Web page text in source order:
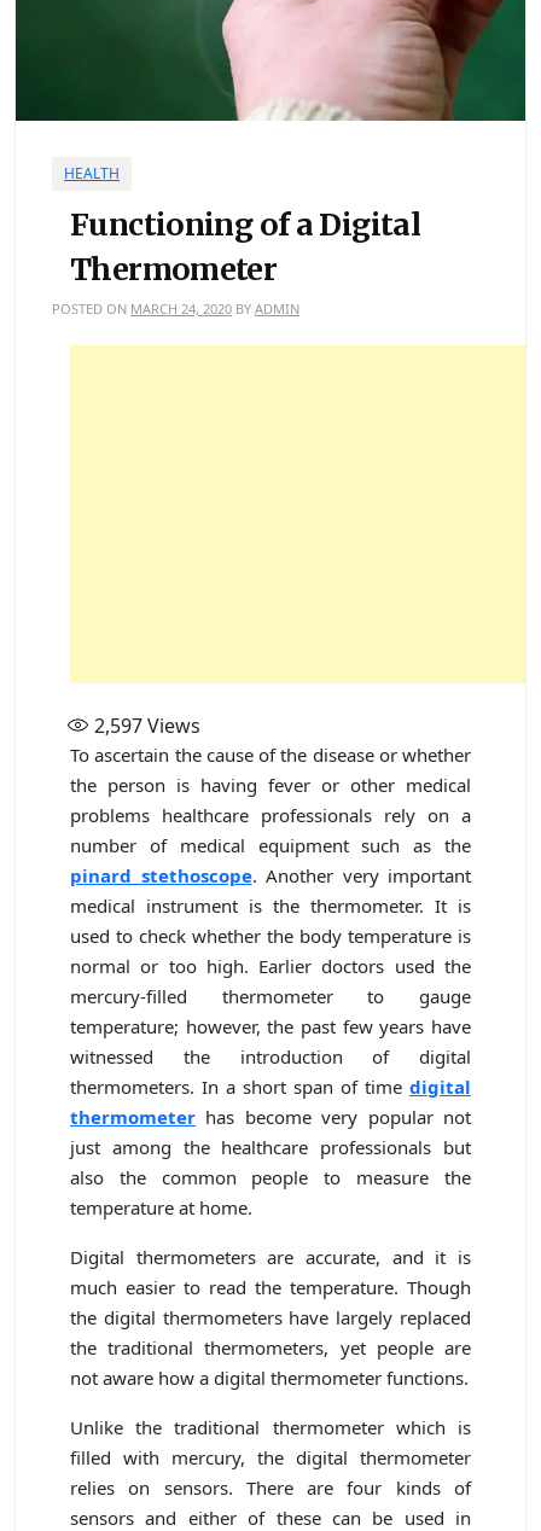
HEALTH
Functioning of a Digital
Thermometer
POSTED ON MARCH 24, 2020 BY ADMIN
2,597Views
To ascertain the cause of the disease or whether
the person is having fever or other medical
problems healthcare professionals rely on a
number of medical equipment such as the
pinard stethoscope. Another very important
medical instrument is the thermometer. It is
used to check whether the body temperature is
normal or too high. Earlier doctors used the
mercury-filled thermometer to gauge
temperature; however, the past few years have
witnessed the introduction of digital
thermometers. In a short span of time digital
thermometer has become very popular not
just among the healthcare professionals but
also the common people to measure the
temperature at home.
Digital thermometers are accurate, and it is
much easier to read the temperature. Though
the digital thermometers have largely replaced
the traditional thermometers, yet people are
not aware how a digital thermometer functions.
Unlike the traditional thermometer which is
filled with mercury, the digital thermometer
relies on sensors. There are four kinds of
sensors and either of these can be used in